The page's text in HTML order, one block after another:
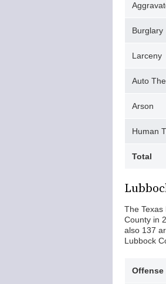
Burglary
Larceny
Auto
Arson
Human
Total
The
County in
also 137
Lubbock
Offense